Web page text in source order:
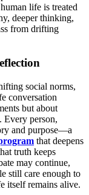
life is treated
deeper thinking,
from drifting
social norms,
conversation
but about
Every person,
and purpose—a
that deepens
truth keeps
may continue,
still care enough to
itself remains alive.